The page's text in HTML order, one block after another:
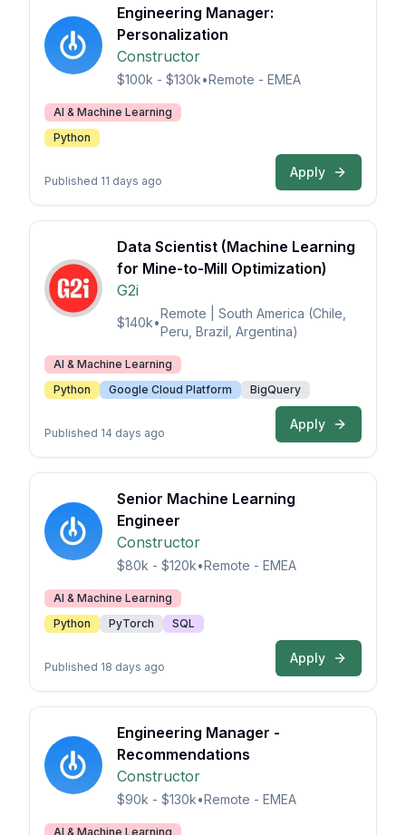
Engineering Manager:
Personalization
Constructor
$100k - $130k•Remote - EMEA
AI & Machine Learning
Python
Published 11 days ago
Apply
Data Scientist (Machine Learning
for Mine-to-Mill Optimization)
G2i
$140k•
Remote | South America (Chile,
Peru, Brazil, Argentina)
AI & Machine Learning
Python
Google Cloud Platform BigQuery
Published 14 days ago
Apply
Senior Machine Learning
Engineer
Constructor
$80k - $120k•Remote - EMEA
AI & Machine Learning
Python
PyTorch SQL
Published 18 days ago
Apply
Engineering Manager -
Recommendations
Constructor
$90k - $130k•Remote - EMEA
AI & Machine Learning